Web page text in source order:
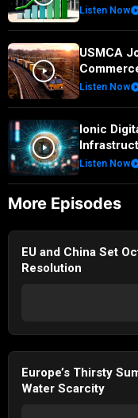
Listen Now
USMCA
Listen Now
Ionic
Listen Now
More Episodes
EU and China Set
Resolution
Europe’s Thirsty
Water Scarcity